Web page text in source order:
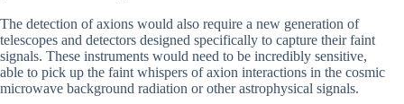
The detection of axions would also require a new generation of
telescopes and detectors designed specifically to capture their faint
signals. These instruments would need to be incredibly sensitive,
able to pick up the faint whispers of axion interactions in the cosmic
microwave background radiation or other astrophysical signals.